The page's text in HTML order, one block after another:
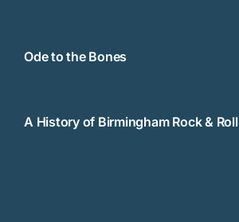
Ode to the Bones
A History of Birmingham Rock & Roll